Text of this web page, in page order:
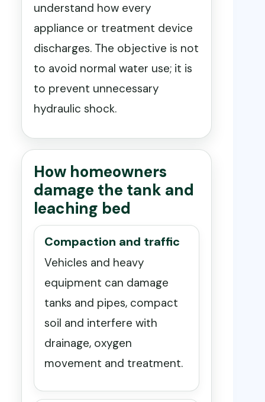
understand how every
appliance or treatment device
discharges. The objective is not
to avoid normal water use; it is
to prevent unnecessary
hydraulic shock.
How homeowners
damage the tank and
leaching bed
Compaction and traffic
Vehicles and heavy
equipment can damage
tanks and pipes, compact
soil and interfere with
drainage, oxygen
movement and treatment.